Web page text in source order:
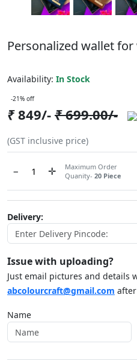
Personalized wallet
Availability: In Stock
-21% off
₹849/- ₹699.00/-
(GST inclusive price)
− ✛
Maximum Order
Quanity- 20 Piece
Delivery:
Issue with uploading?
Just email pictures and details
abcolourcraft@gmail.com
Name